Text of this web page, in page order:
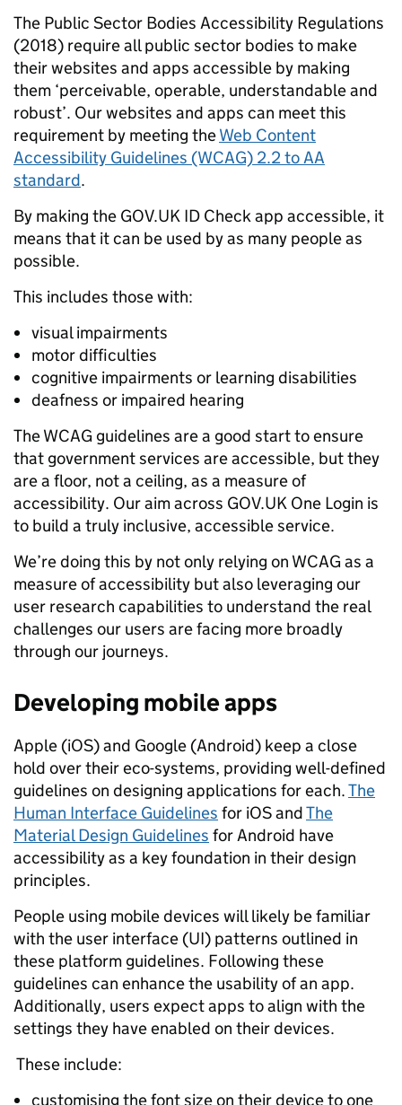
The Public Sector Bodies Accessibility Regulations
(2018) require all public sector bodies to make
their websites and apps accessible by making
them ‘perceivable, operable, understandable and
robust’. Our websites and apps can meet this
requirement by meeting theWeb Content
Accessibility Guidelines (WCAG) 2.2 to AA
standard.
By making the GOV.UK ID Check app accessible, it
means that it can be used by as many people as
possible.
This includes those with:
visual impairments
motor difficulties
cognitive impairments or learning disabilities
deafness or impaired hearing
The WCAG guidelines are a good start to ensure
that government services are accessible, but they
are a floor, not a ceiling, as a measure of
accessibility. Our aim across GOV.UK One Login is
to build a truly inclusive, accessible service.
We’re doing this by not only relying on WCAG as a
measure of accessibility but also leveraging our
user research capabilities to understand the real
challenges our users are facing more broadly
through our journeys.
Developing mobile apps
Apple (iOS) and Google (Android) keep a close
hold over their eco-systems, providing well-defined
guidelines on designing applications for each.The
Human Interface Guidelines for iOS andThe
Material Design Guidelines for Android have
accessibility as a key foundation in their design
principles.
People using mobile devices will likely be familiar
with the user interface (UI) patterns outlined in
these platform guidelines. Following these
guidelines can enhance the usability of an app.
Additionally, users expect apps to align with the
settings they have enabled on their devices.
These include:
customising the font size on their device to one